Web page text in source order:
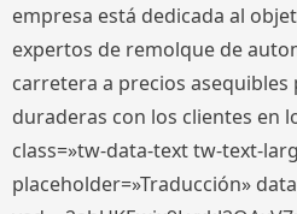
empresa está dedicada al
expertos de remolque de
carretera a precios
duraderas con los clientes en
class=»tw-data-text tw-text-
placeholder=»Traducción»